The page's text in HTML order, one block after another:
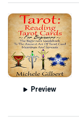
Preview